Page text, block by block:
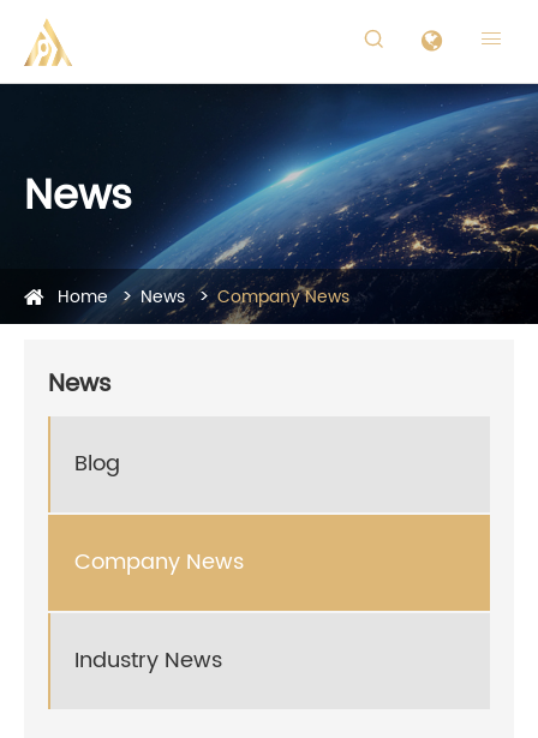
 
News
Home News Company News
News
Blog
Company News
Industry News